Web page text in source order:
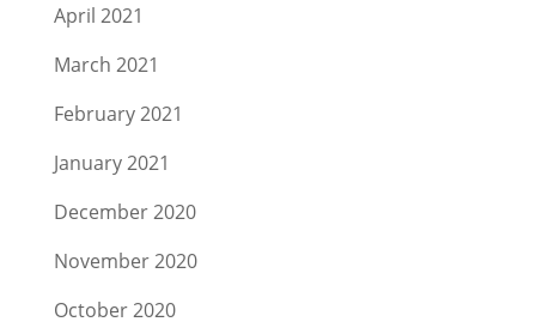
April 2021
March 2021
February 2021
January 2021
December 2020
November 2020
October 2020